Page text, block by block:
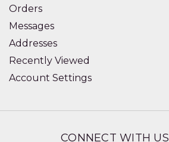
Orders
Messages
Addresses
Recently Viewed
Account Settings
CONNECT WITH US